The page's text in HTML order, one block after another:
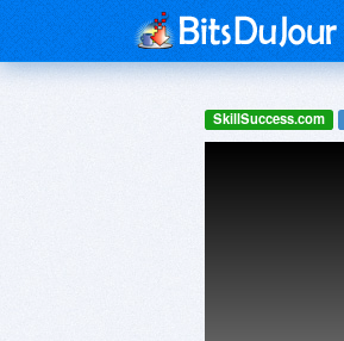
SkillSuccess.com